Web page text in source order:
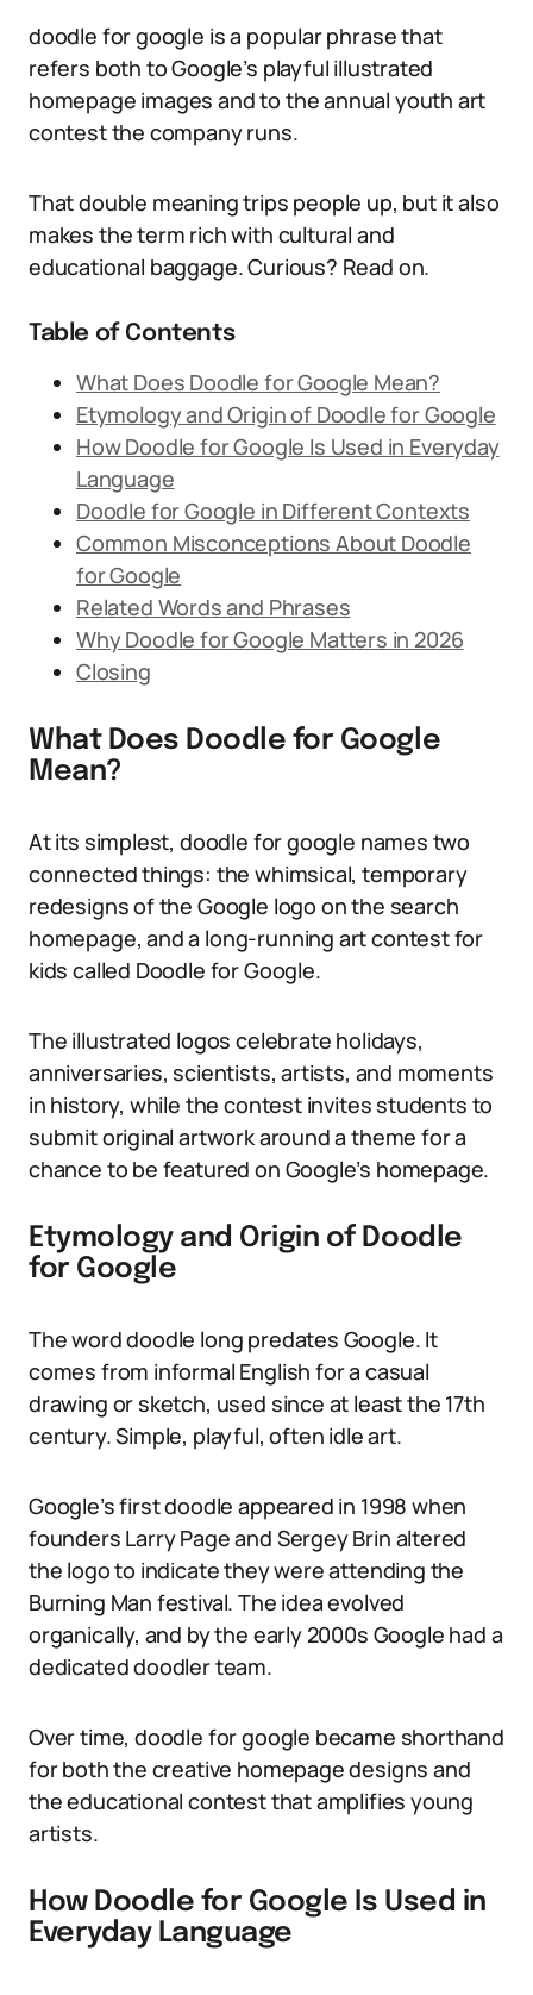
doodle for google is a popular phrase that
refers both to Google’s playful illustrated
homepage images and to the annual youth art
contest the company runs.
That double meaning trips people up, but it also
makes the term rich with cultural and
educational baggage. Curious? Read on.
Table of Contents
What Does Doodle for Google Mean?
Etymology and Origin of Doodle for Google
How Doodle for Google Is Used in Everyday
Language
Doodle for Google in Different Contexts
Common Misconceptions About Doodle
for Google
Related Words and Phrases
Why Doodle for Google Matters in 2026
Closing
What Does Doodle for Google
Mean?
At its simplest, doodle for google names two
connected things: the whimsical, temporary
redesigns of the Google logo on the search
homepage, and a long-running art contest for
kids called Doodle for Google.
The illustrated logos celebrate holidays,
anniversaries, scientists, artists, and moments
in history, while the contest invites students to
submit original artwork around a theme for a
chance to be featured on Google’s homepage.
Etymology and Origin of Doodle
for Google
The word doodle long predates Google. It
comes from informal English for a casual
drawing or sketch, used since at least the 17th
century. Simple, playful, often idle art.
Google’s first doodle appeared in 1998 when
founders Larry Page and Sergey Brin altered
the logo to indicate they were attending the
Burning Man festival. The idea evolved
organically, and by the early 2000s Google had a
dedicated doodler team.
Over time, doodle for google became shorthand
for both the creative homepage designs and
the educational contest that amplifies young
artists.
How Doodle for Google Is Used in
Everyday Language